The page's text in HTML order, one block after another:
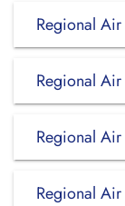
Regional
Regional
Regional
Regional